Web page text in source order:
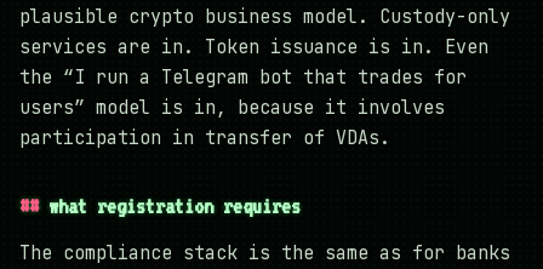
plausible crypto business model. Custody-only
services are in. Token issuance is in. Even
the “I run a Telegram bot that trades for
users” model is in, because it involves
participation in transfer of VDAs.
what registration requires
The compliance stack is the same as for banks